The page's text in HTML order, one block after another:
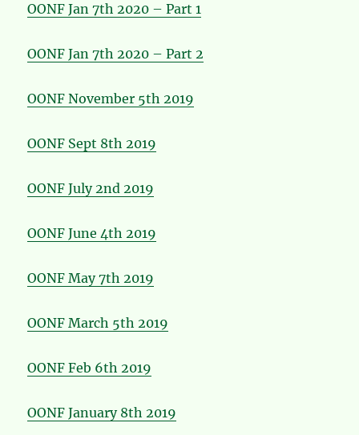
OONF Jan 7th 2020 – Part 1
OONF Jan 7th 2020 – Part 2
OONF November 5th 2019
OONF Sept 8th 2019
OONF July 2nd 2019
OONF June 4th 2019
OONF May 7th 2019
OONF March 5th 2019
OONF Feb 6th 2019
OONF January 8th 2019